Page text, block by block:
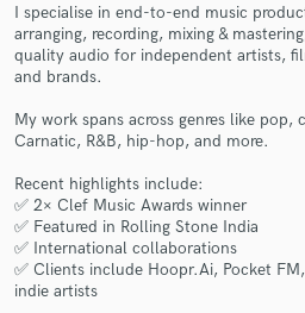
I specialise in end-to-end music
arranging, recording, mixing &
quality audio for independent artists,
and brands.
My work spans across genres like
Carnatic, R&B, hip-hop, and more.
Recent highlights include:
✅ 2× Clef Music Awards winner
✅ Featured in Rolling Stone India
✅ International collaborations
✅ Clients include Hoopr.Ai, Pocket
indie artists
Contact pros directly with
and receive handcrafted
in a flash.